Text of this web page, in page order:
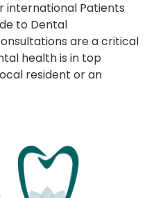
international Patients
to Dental
are a critical
health is in top
resident or an